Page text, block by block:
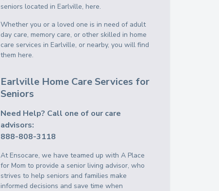
seniors located in Earlville, here.
Whether you or a loved one is in need of adult
day care, memory care, or other skilled in home
care services in Earlville, or nearby, you will find
them here.
Earlville Home Care Services for
Seniors
Need Help? Call one of our care
advisors:
888-808-3118
At Ensocare, we have teamed up with A Place
for Mom to provide a senior living advisor, who
strives to help seniors and families make
informed decisions and save time when